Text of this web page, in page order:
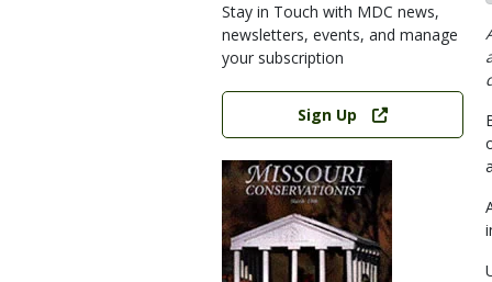
Stay in Touch with MDC news,
newsletters, events, and manage
your subscription
Link
Sign Up